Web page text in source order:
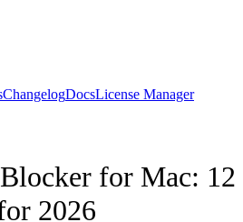
ChangelogDocsLicense Manager
for Mac: 12
2026